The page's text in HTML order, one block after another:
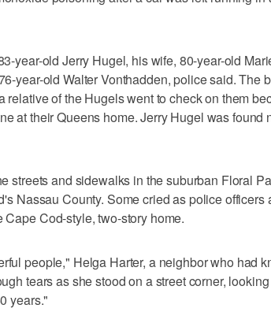
year-old Jerry Hugel, his wife, 80-year-old
year-old Walter Vonthadden, police said. The
relative of the Hugels went to check on them
at their Queens home. Jerry Hugel was found
streets and sidewalks in the suburban Floral
Nassau County. Some cried as police officers
Cod-style, two-story home.
people," Helga Harter, a neighbor who had
tears as she stood on a street corner,
years."